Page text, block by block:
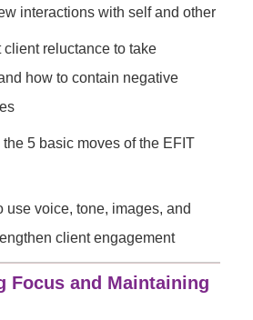
interactions with self and other
client reluctance to take
how to contain negative
5 basic moves of the EFIT
use voice, tone, images, and
client engagement
Focus and Maintaining